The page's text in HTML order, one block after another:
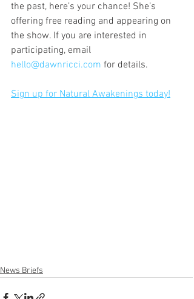
the past, here’s your chance! She’s
offering free reading and appearing on
the show. If you are interested in
participating, email
hello@dawnricci.com for details.
Sign up for Natural Awakenings today!
News Briefs